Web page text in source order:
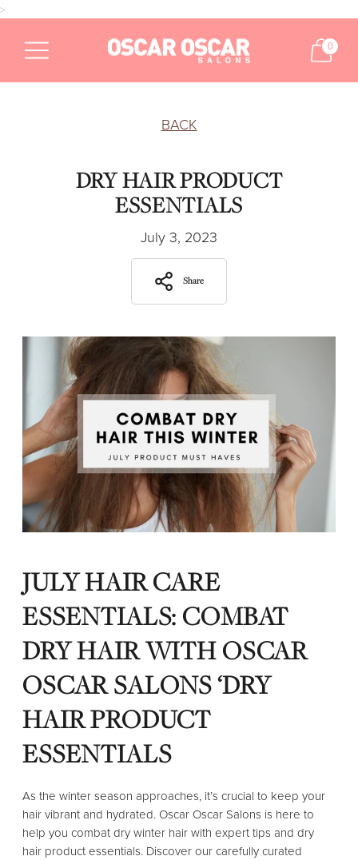
>
0
BACK
DRY HAIR PRODUCT
ESSENTIALS
July 3, 2023
Share
JULY HAIR CARE
ESSENTIALS: COMBAT
DRY HAIR WITH OSCAR
OSCAR SALONS ‘DRY
HAIR PRODUCT
ESSENTIALS
As the winter season approaches, it’s crucial to keep your
hair vibrant and hydrated. Oscar Oscar Salons is here to
help you combat dry winter hair with expert tips and dry
hair product essentials. Discover our carefully curated